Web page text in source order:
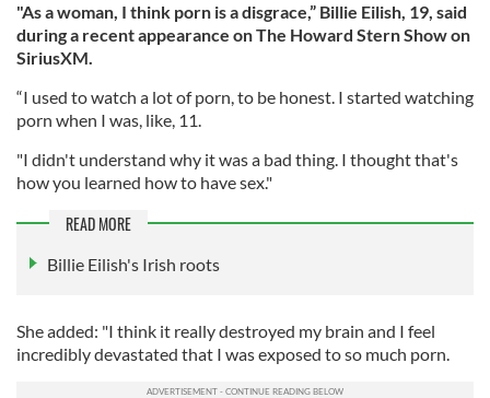
"As a woman, I think porn is a disgrace,” Billie Eilish, 19, said
during a recent appearance on The Howard Stern Show on
SiriusXM.
“I used to watch a lot of porn, to be honest. I started watching
porn when I was, like, 11.
"I didn't understand why it was a bad thing. I thought that's
how you learned how to have sex."
READ MORE
Billie Eilish's Irish roots
She added: "I think it really destroyed my brain and I feel
incredibly devastated that I was exposed to so much porn.